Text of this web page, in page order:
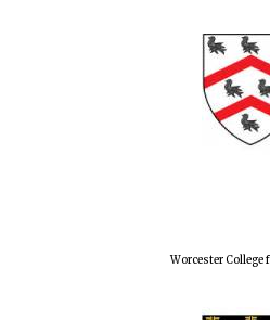
Worcester College